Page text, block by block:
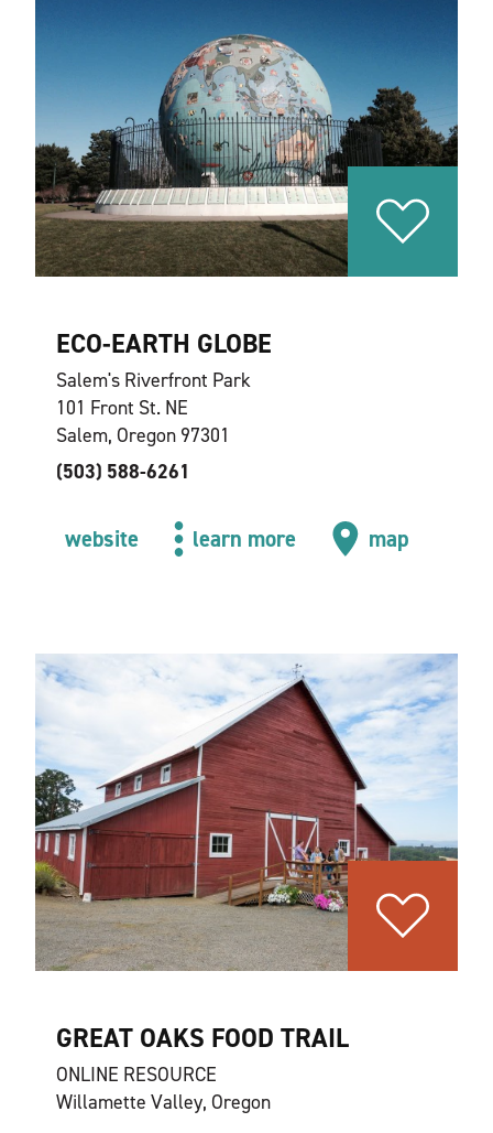
ECO-EARTH GLOBE
Salem's Riverfront Park
101 Front St. NE
Salem, Oregon 97301
(503) 588-6261
website learn more map
GREAT OAKS FOOD TRAIL
ONLINE RESOURCE
Willamette Valley, Oregon